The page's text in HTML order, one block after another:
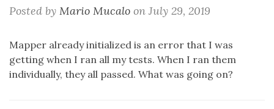
Posted by Mario Mucalo on July 29, 2019
Mapper already initialized is an error that I was
getting when I ran all my tests. When I ran them
individually, they all passed. What was going on?